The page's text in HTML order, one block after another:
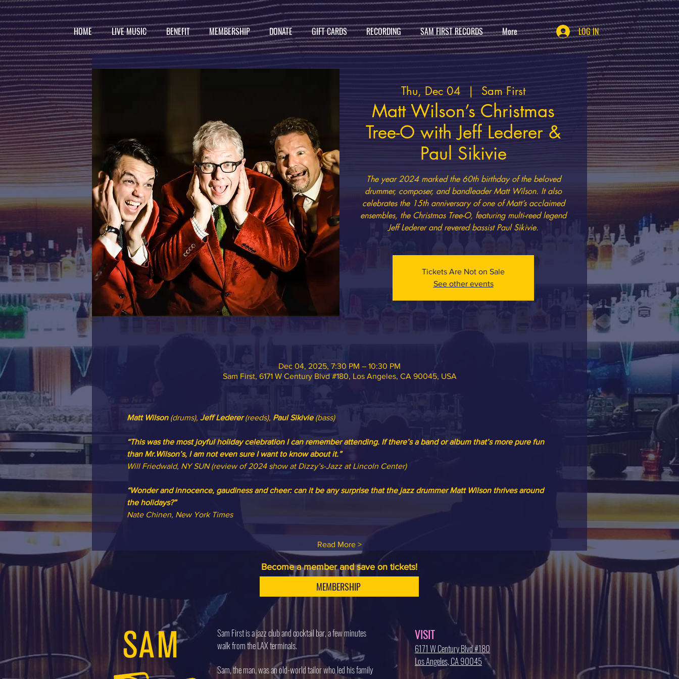
HOME LIVE MUSIC BENEFIT MEMBERSHIP DONATE GIFT CARDS RECORDING SAM FIRST RECORDS More LOG IN
Thu, Dec 04
  |
Sam First
Matt Wilson’s Christmas
Tree-O with Jeff Lederer &
Paul Sikivie
The year 2024 marked the 60th birthday of the beloved
drummer, composer, and bandleader Matt Wilson. It also
celebrates the 15th anniversary of one of Matt’s acclaimed
ensembles, the Christmas Tree-O, featuring multi-reed legend
Jeff Lederer and revered bassist Paul Sikivie.
Tickets Are Not on Sale
See other events
Dec 04, 2025, 7:30 PM – 10:30 PM
Sam First, 6171 W Century Blvd #180, Los Angeles, CA 90045, USA
Matt Wilson (drums), Jeff Lederer (reeds), Paul Sikivie (bass)
“This was the most joyful holiday celebration I can remember attending. If there’s a band or album that’s more pure fun
than Mr.Wilson’s, I am not even sure I want to know about it.”
Will Friedwald, NY SUN (review of 2024 show at Dizzy’s-Jazz at Lincoln Center)
“Wonder and innocence, gaudiness and cheer: can it be any surprise that the jazz drummer Matt Wilson thrives around
the holidays?”
Nate Chinen, New York Times
Read More >
Become a member and save on tickets!
MEMBERSHIP
Sam First is a jazz club and cocktail bar, a few minutes
walk from the LAX terminals.
Sam, the man, was an old-world tailor who led his family
VISIT
6171 W Century Blvd #180
Los Angeles, CA 90045